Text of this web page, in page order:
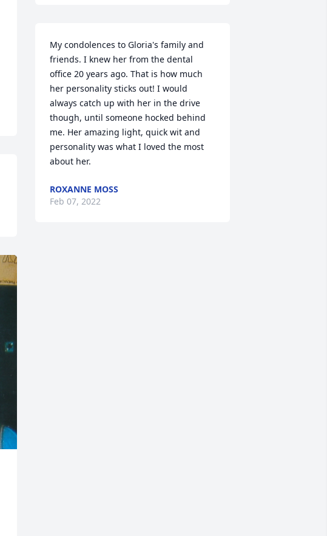
My condolences to Gloria's family and
friends. I knew her from the dental
office 20 years ago. That is how much
her personality sticks out! I would
always catch up with her in the drive
though, until someone hocked behind
me. Her amazing light, quick wit and
personality was what I loved the most
about her.
ROXANNE MOSS
Feb 07, 2022